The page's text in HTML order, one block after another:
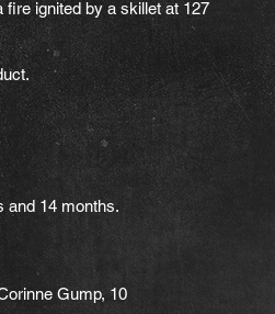
ignited by a skillet at 127
and 14 months.
Gump, 10